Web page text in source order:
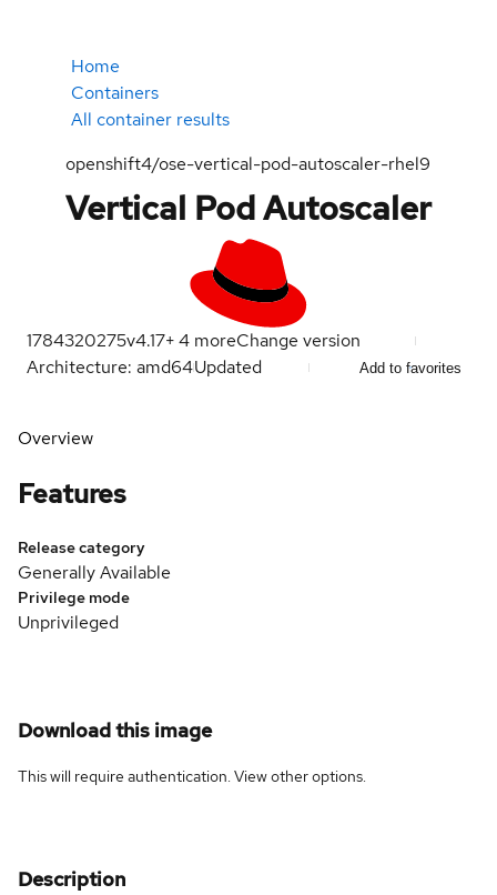
Home
Containers
All container results
openshift4/ose-vertical-pod-autoscaler-rhel9
Vertical Pod Autoscaler
1784320275v4.17+4 moreChange version
Architecture: amd64Updated Add to favorites
Overview
Features
Release category
Generally Available
Privilege mode
Unprivileged
Download this image
This will require authentication. Viewother options.
Description